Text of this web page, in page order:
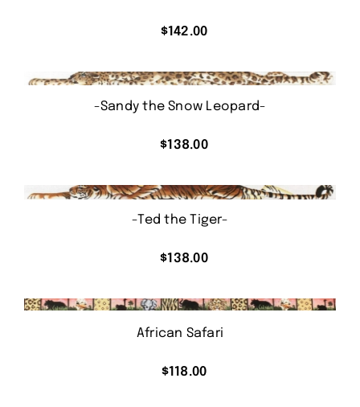
$142.00
-Sandy the Snow Leopard-
$138.00
-Ted the Tiger-
$138.00
African Safari
$118.00